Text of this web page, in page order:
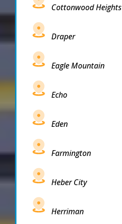
Cottonwood Heights
Draper
Eagle Mountain
Echo
Eden
Farmington
Heber City
Herriman